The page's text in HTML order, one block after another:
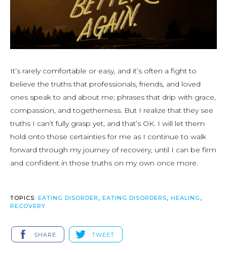
It’s rarely comfortable or easy, and it’s often a fight to
believe the truths that professionals, friends, and loved
ones speak to and about me; phrases that drip with grace,
compassion, and togetherness. But I realize that they see
truths I can’t fully grasp yet, and that’s OK. I will let them
hold onto those certainties for me as I continue to walk
forward through my journey of recovery, until I can be firm
and confident in those truths on my own once more.
TOPICS: EATING DISORDER , EATING DISORDERS, HEALING ,
RECOVERY
SHARE TWEET